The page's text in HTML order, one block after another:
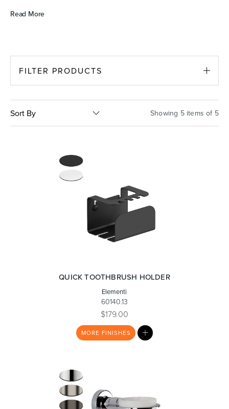
Shower Enclosures
Read More
FILTER PRODUCTS
Sort By Showing 5 items of 5
QUICK TOOTHBRUSH HOLDER
Elementi
60140.13
$179.00
MORE FINISHES